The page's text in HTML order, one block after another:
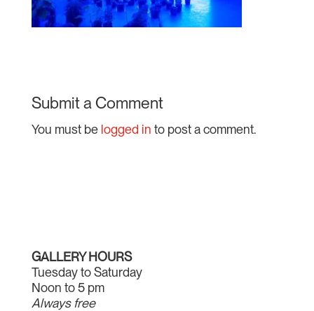
Submit a Comment
You must be logged in to post a comment.
GALLERY HOURS
Tuesday to Saturday
Noon to 5 pm
Always free